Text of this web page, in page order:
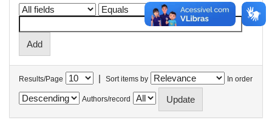
Results/Page | Sort items by In order
Authors/record